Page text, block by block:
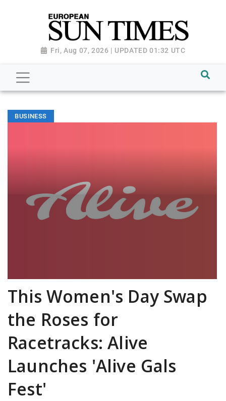
Fri, Aug 07, 2026 | UPDATED 01:32 UTC
BUSINESS
This Women's Day Swap
the Roses for
Racetracks: Alive
Launches 'Alive Gals
Fest'